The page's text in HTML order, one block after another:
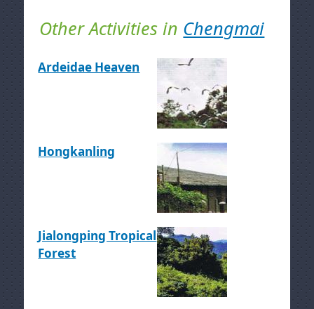
Other Activities in Chengmai
Ardeidae Heaven
Hongkanling
Jialongping Tropical
Forest